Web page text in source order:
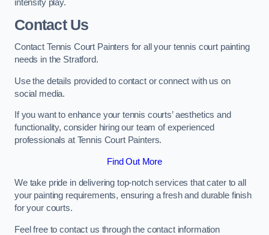
intensity play.
Contact Us
Contact Tennis Court Painters for all your tennis court painting
needs in the Stratford.
Use the details provided to contact or connect with us on
social media.
If you want to enhance your tennis courts’ aesthetics and
functionality, consider hiring our team of experienced
professionals at Tennis Court Painters.
Find Out More
We take pride in delivering top-notch services that cater to all
your painting requirements, ensuring a fresh and durable finish
for your courts.
Feel free to contact us through the contact information